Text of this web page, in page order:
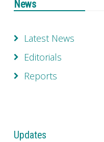
News
Latest News
Editorials
Reports
Updates